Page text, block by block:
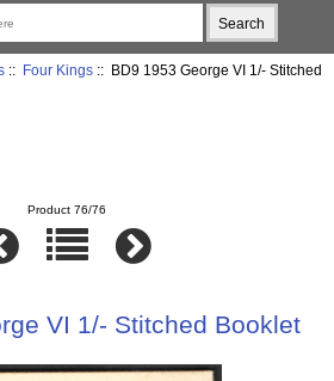
:: Four Kings:: BD9 1953 George VI 1/- Stitched
Product 76/76
VI 1/- Stitched Booklet